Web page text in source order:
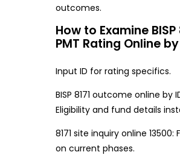
outcomes.
How to Examine BISP
PMT Rating Online by
Input ID for rating specifics.
BISP 8171 outcome online by
Eligibility and fund details
8171 site inquiry online 13500:
on current phases.